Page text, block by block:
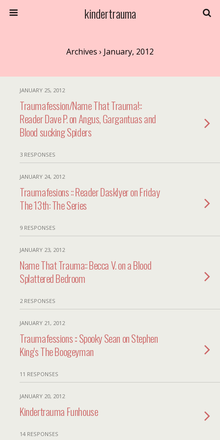
kindertrauma
Archives › January, 2012
JANUARY 25, 2012
Traumafession/Name That Trauma!::
Reader Dave P. on Angus, Gargantuas and
Blood sucking Spiders
3 RESPONSES
JANUARY 24, 2012
Traumafesions :: Reader Dasklyer on Friday
The 13th: The Series
9 RESPONSES
JANUARY 23, 2012
Name That Trauma:: Becca V. on a Blood
Splattered Bedroom
2 RESPONSES
JANUARY 21, 2012
Traumafessions :: Spooky Sean on Stephen
King's The Boogeyman
11 RESPONSES
JANUARY 20, 2012
Kindertrauma Funhouse
14 RESPONSES